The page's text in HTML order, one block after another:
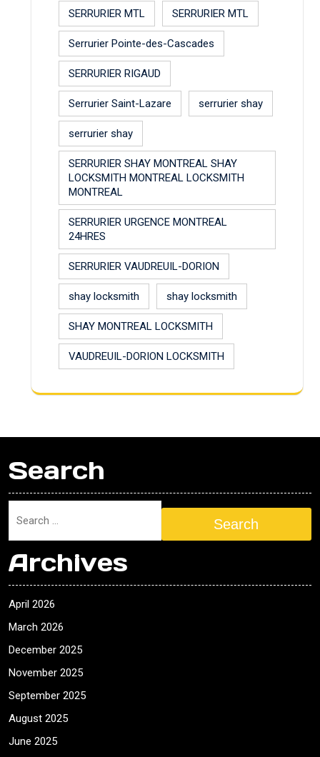
SERRURIER MTL SERRURIER MTL
Serrurier Pointe-des-Cascades
SERRURIER RIGAUD
Serrurier Saint-Lazare serrurier shay
serrurier shay
SERRURIER SHAY MONTREAL SHAY
LOCKSMITH MONTREAL LOCKSMITH
MONTREAL
SERRURIER URGENCE MONTREAL
24HRES
SERRURIER VAUDREUIL-DORION
shay locksmith shay locksmith
SHAY MONTREAL LOCKSMITH
VAUDREUIL-DORION LOCKSMITH
Search
Search
Archives
April 2026
March 2026
December 2025
November 2025
September 2025
August 2025
June 2025